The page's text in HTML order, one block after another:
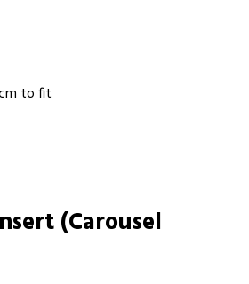
to fit
(Carousel